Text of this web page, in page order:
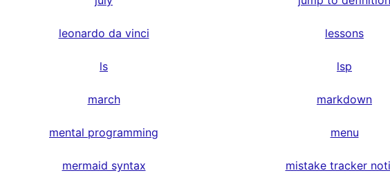
leonardo da vinci lessons
ls lsp
march markdown
mental programming menu
mermaid syntax mistake tracker